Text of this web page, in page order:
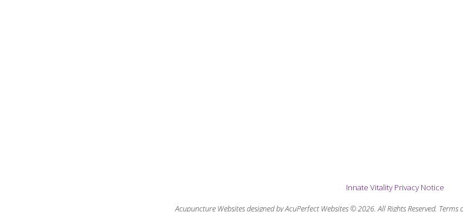
Innate Vitality Privacy Notice
Acupuncture Websitesdesigned by AcuPerfect Websites © 2026. All Rights Reserved. Terms